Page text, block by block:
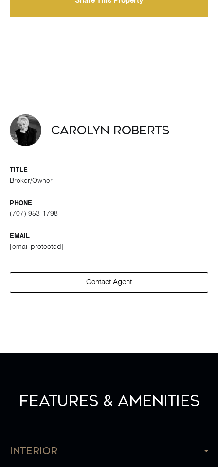
Carolyn Roberts
TITLE
Broker/Owner
PHONE
(707) 953-1798
EMAIL
[email protected]
Contact Agent
Features & Amenities
Interior